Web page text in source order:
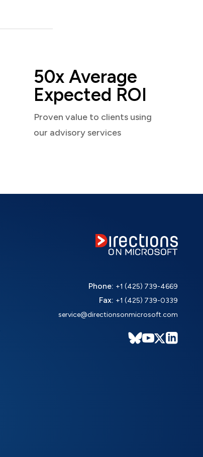
50x Average
Expected ROI
Proven value to clients using
our advisory services
Phone: +1 (425) 739-4669
Fax: +1 (425) 739-0339
service@directionsonmicrosoft.com